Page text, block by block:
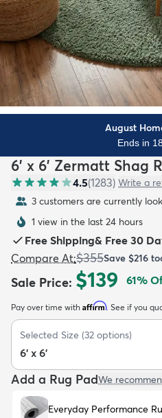
Kids New
August
Ends in
6' x 6' Zermatt Shag
4.5(1283) Write a
4 customers are currently
1 view in the last 24 hours
Free Shipping& Free 30
Compare At:$355Save $216
Sale Price: $139 61%
Pay over time with Affirm. See if you
Selected Size (32 options)
6' x 6'
Add a Rug PadWe
Everyday Performance